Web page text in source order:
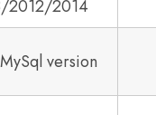
2012/2014
version